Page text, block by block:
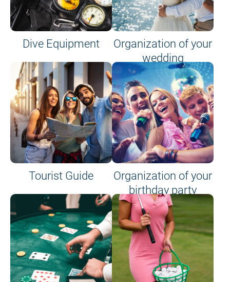
Dive Equipment
Organization of your
wedding
Tourist Guide
Organization of your
birthday party